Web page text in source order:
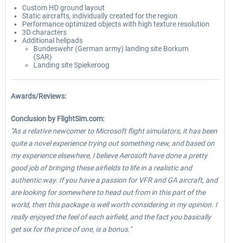
Custom HD ground layout
Static aircrafts, individually created for the region
Performance optimized objects with high texture resolution
3D characters
Additional helipads
Bundeswehr (German army) landing site Borkum
(SAR)
Landing site Spiekeroog
Awards/Reviews:
Conclusion by FlightSim.com:
"As a relative newcomer to Microsoft flight simulators, it has been
quite a novel experience trying out something new, and based on
my experience elsewhere, I believe Aerosoft have done a pretty
good job of bringing these airfields to life in a realistic and
authentic way. If you have a passion for VFR and GA aircraft, and
are looking for somewhere to head out from in this part of the
world, then this package is well worth considering in my opinion. I
really enjoyed the feel of each airfield, and the fact you basically
get six for the price of one, is a bonus."